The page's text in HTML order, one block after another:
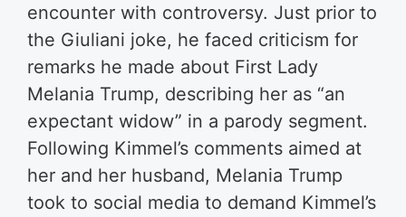
encounter with controversy. Just prior to
the Giuliani joke, he faced criticism for
remarks he made about First Lady
Melania Trump, describing her as “an
expectant widow” in a parody segment.
Following Kimmel’s comments aimed at
her and her husband, Melania Trump
took to social media to demand Kimmel’s